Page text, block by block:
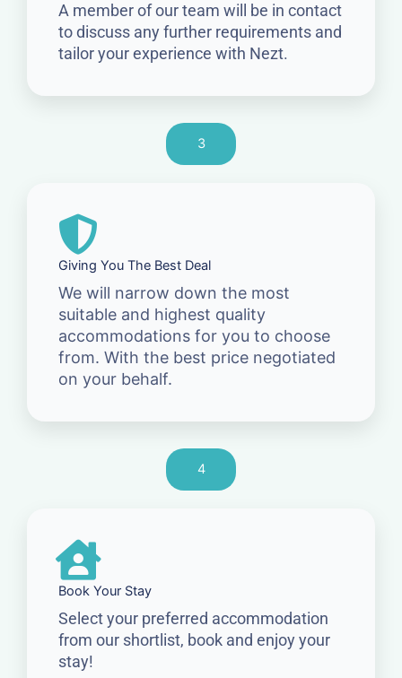
A member of our team will be in contact
to discuss any further requirements and
tailor your experience with Nezt.
3
Giving You The Best Deal
We will narrow down the most
suitable and highest quality
accommodations for you to choose
from. With the best price negotiated
on your behalf.
4
Book Your Stay
Select your preferred accommodation
from our shortlist, book and enjoy your
stay!